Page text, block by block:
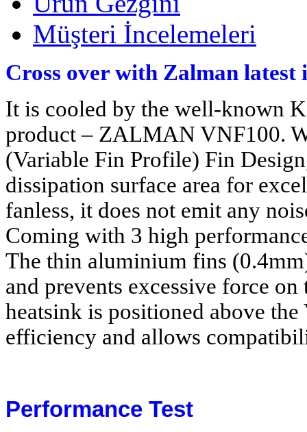
Müşteri İncelemeleri
Cross over with Zalman
It is cooled by the well-known
product – ZALMAN VNF100.
(Variable Fin Profile) Fin
dissipation surface area for
fanless, it does not emit any
Coming with 3 high
The thin aluminium fins
and prevents excessive force
heatsink is positioned above
efficiency and allows
Performance Test